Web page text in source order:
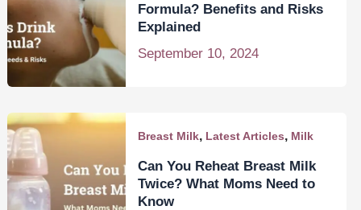
Formula? Benefits and Risks
Explained
September 10, 2024
Breast Milk, Latest Articles, Milk
Can You Reheat Breast Milk
Twice? What Moms Need to
Know